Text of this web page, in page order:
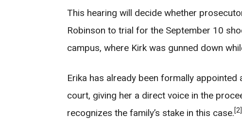
This hearing will decide whether
Robinson to trial for the September 10
campus, where Kirk was gunned down
Erika has already been formally appointed
court, giving her a direct voice in the
recognizes the family’s stake in this case.[2]